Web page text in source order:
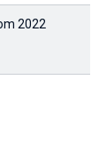
2022